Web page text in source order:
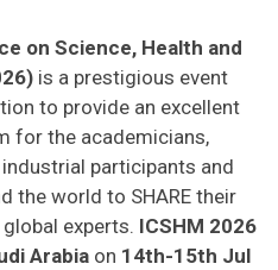
on Science, Health and
is a prestigious event
to provide an excellent
for the academicians,
participants and
the world to SHARE their
experts. ICSHM 2026
Arabiaon 14th-15th Jul